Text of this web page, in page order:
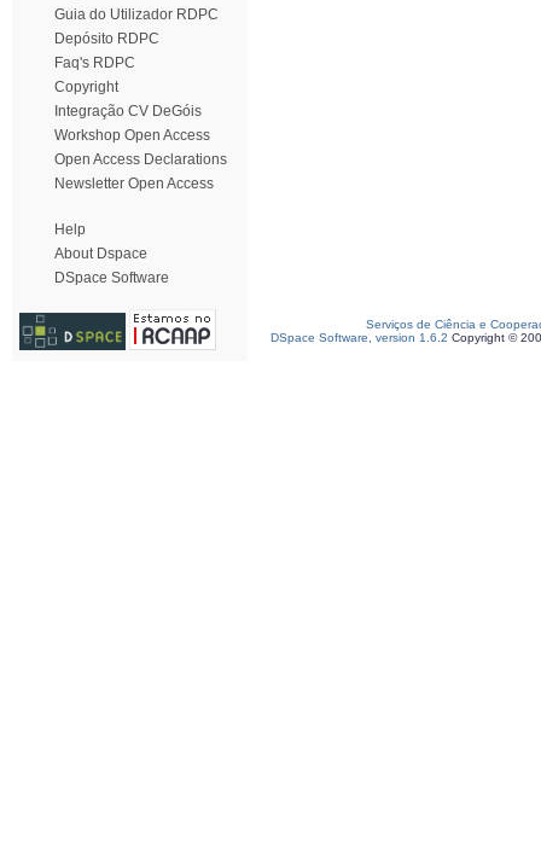
Guia do Utilizador RDPC
Depósito RDPC
Faq's RDPC
Copyright
Integração CV DeGóis
Workshop Open Access
Open Access Declarations
Newsletter Open Access
Help
About Dspace
DSpace Software
Serviços de Ciência e
DSpace Software, version 1.6.2 Copyright ©